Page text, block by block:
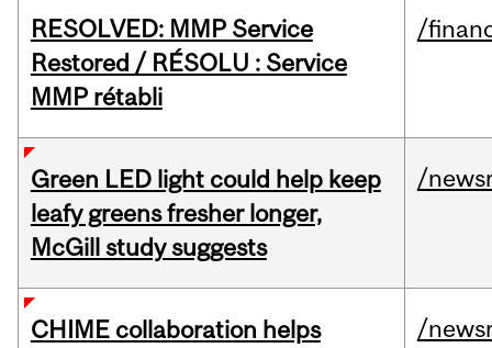
RESOLVED: MMP Service
Restored / RÉSOLU : Service
MMP rétabli
/
Green LED light could help keep
leafy greens fresher longer,
McGill study suggests
/
CHIME collaboration helps
/